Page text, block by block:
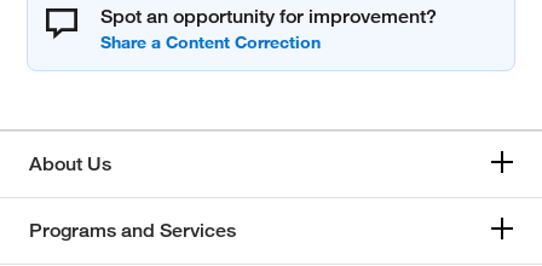
Spot an opportunity for improvement?
About Us
Programs and Services